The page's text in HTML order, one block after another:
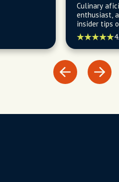
Culinary
enthusiast,
insider tips
theaters,